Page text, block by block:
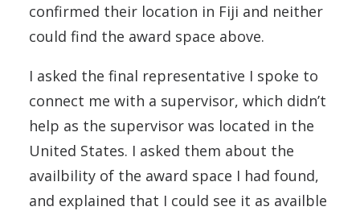
confirmed their location in Fiji and neither
could find the award space above.
I asked the final representative I spoke to
connect me with a supervisor, which didn’t
help as the supervisor was located in the
United States. I asked them about the
availbility of the award space I had found,
and explained that I could see it as availble